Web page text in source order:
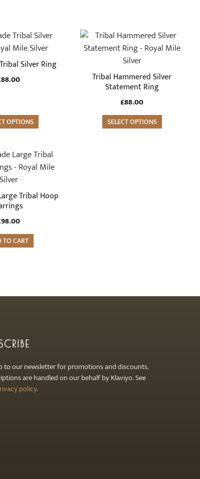
Silver Ring
88.00
OPTIONS
Tribal Hammered Silver
Statement Ring
£88.00
SELECT OPTIONS
This
product
multiple
variants.
Tribal Hoop
98.00
TO CART
to our newsletter for promotions and discounts.
are handled on our behalf by Klaviyo. See
policy.